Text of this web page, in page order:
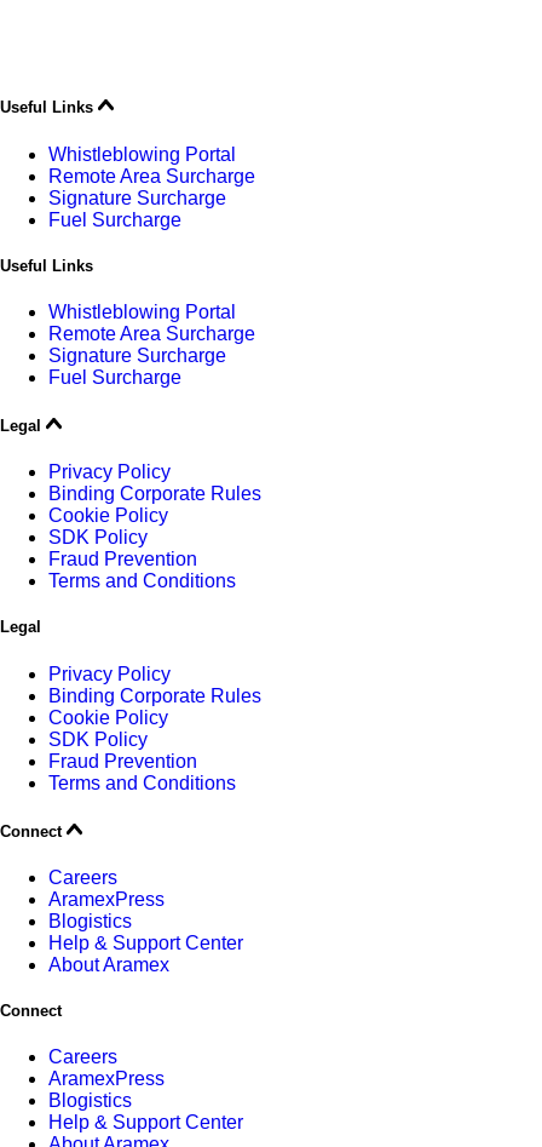
Useful Links
Whistleblowing Portal
Remote Area Surcharge
Signature Surcharge
Fuel Surcharge
Useful Links
Whistleblowing Portal
Remote Area Surcharge
Signature Surcharge
Fuel Surcharge
Legal
Privacy Policy
Binding Corporate Rules
Cookie Policy
SDK Policy
Fraud Prevention
Terms and Conditions
Legal
Privacy Policy
Binding Corporate Rules
Cookie Policy
SDK Policy
Fraud Prevention
Terms and Conditions
Connect
Careers
AramexPress
Blogistics
Help & Support Center
About Aramex
Connect
Careers
AramexPress
Blogistics
Help & Support Center